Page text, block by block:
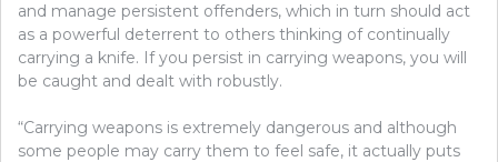
and manage persistent offenders, which in turn should act
as a powerful deterrent to others thinking of continually
carrying a knife. If you persist in carrying weapons, you will
be caught and dealt with robustly.
“Carrying weapons is extremely dangerous and although
some people may carry them to feel safe, it actually puts